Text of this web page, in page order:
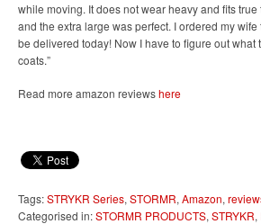
while moving. It does not wear heavy and fits true
and the extra large was perfect. I ordered my
be delivered today! Now I have to figure out what
coats.”
Read more amazon reviewshere
Tags:STRYKR Series, STORMR, Amazon,
Categorised in:STORMR PRODUCTS, STRYKR,